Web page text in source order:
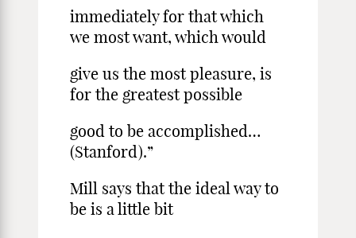
immediately for that which
we most want, which would
give us the most pleasure, is
for the greatest possible
good to be accomplished…
(Stanford).”
Mill says that the ideal way to
be is a little bit